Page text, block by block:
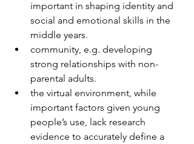
important in shaping identity and
social and emotional skills in the
middle years.
community, e.g. developing
strong relationships with non-
parental adults.
the virtual environment, while
important factors given young
people’s use, lack research
evidence to accurately define a